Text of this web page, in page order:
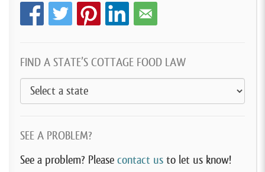
FIND A STATE’S COTTAGE FOOD LAW
SEE A PROBLEM?
See a problem? Please contact us to let us know!